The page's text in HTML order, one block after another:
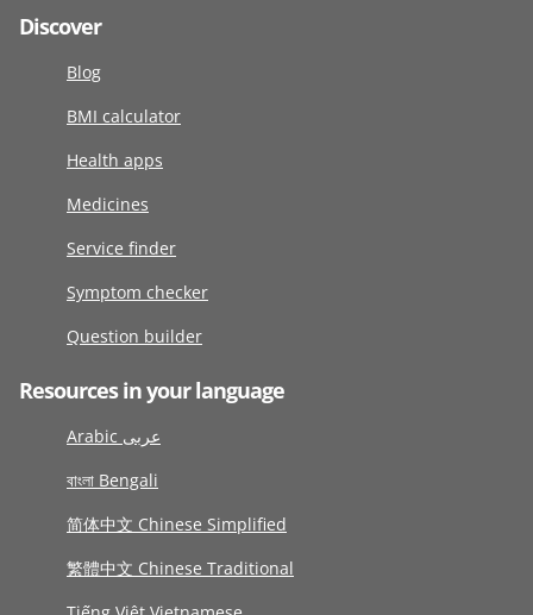
Discover
Blog
BMI calculator
Health apps
Medicines
Service finder
Symptom checker
Question builder
Resources in your language
Arabic عربى
বাংলা Bengali
简体中文 Chinese Simplified
繁體中文 Chinese Traditional